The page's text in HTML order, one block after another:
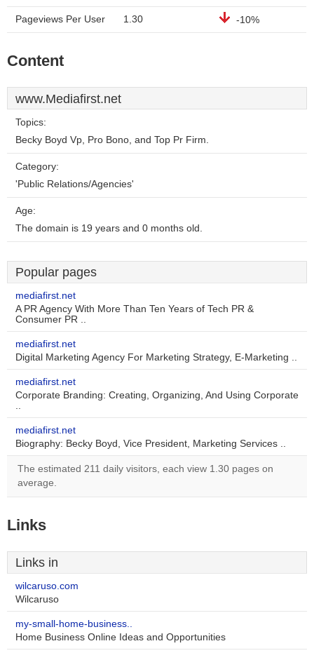
Pageviews Per User 1.30 -10%
Content
www.Mediafirst.net
Topics:
Becky Boyd Vp, Pro Bono, and Top Pr Firm.
Category:
'Public Relations/Agencies'
Age:
The domain is 19 years and 0 months old.
Popular pages
mediafirst.net
A PR Agency With More Than Ten Years of Tech PR &
Consumer PR ..
mediafirst.net
Digital Marketing Agency For Marketing Strategy, E-Marketing ..
mediafirst.net
Corporate Branding: Creating, Organizing, And Using Corporate
..
mediafirst.net
Biography: Becky Boyd, Vice President, Marketing Services ..
The estimated 211 daily visitors, each view 1.30 pages on
average.
Links
Links in
wilcaruso.com
Wilcaruso
my-small-home-business..
Home Business Online Ideas and Opportunities